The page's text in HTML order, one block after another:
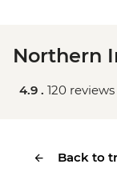
Northern
4.9 . 120 reviews
Back to